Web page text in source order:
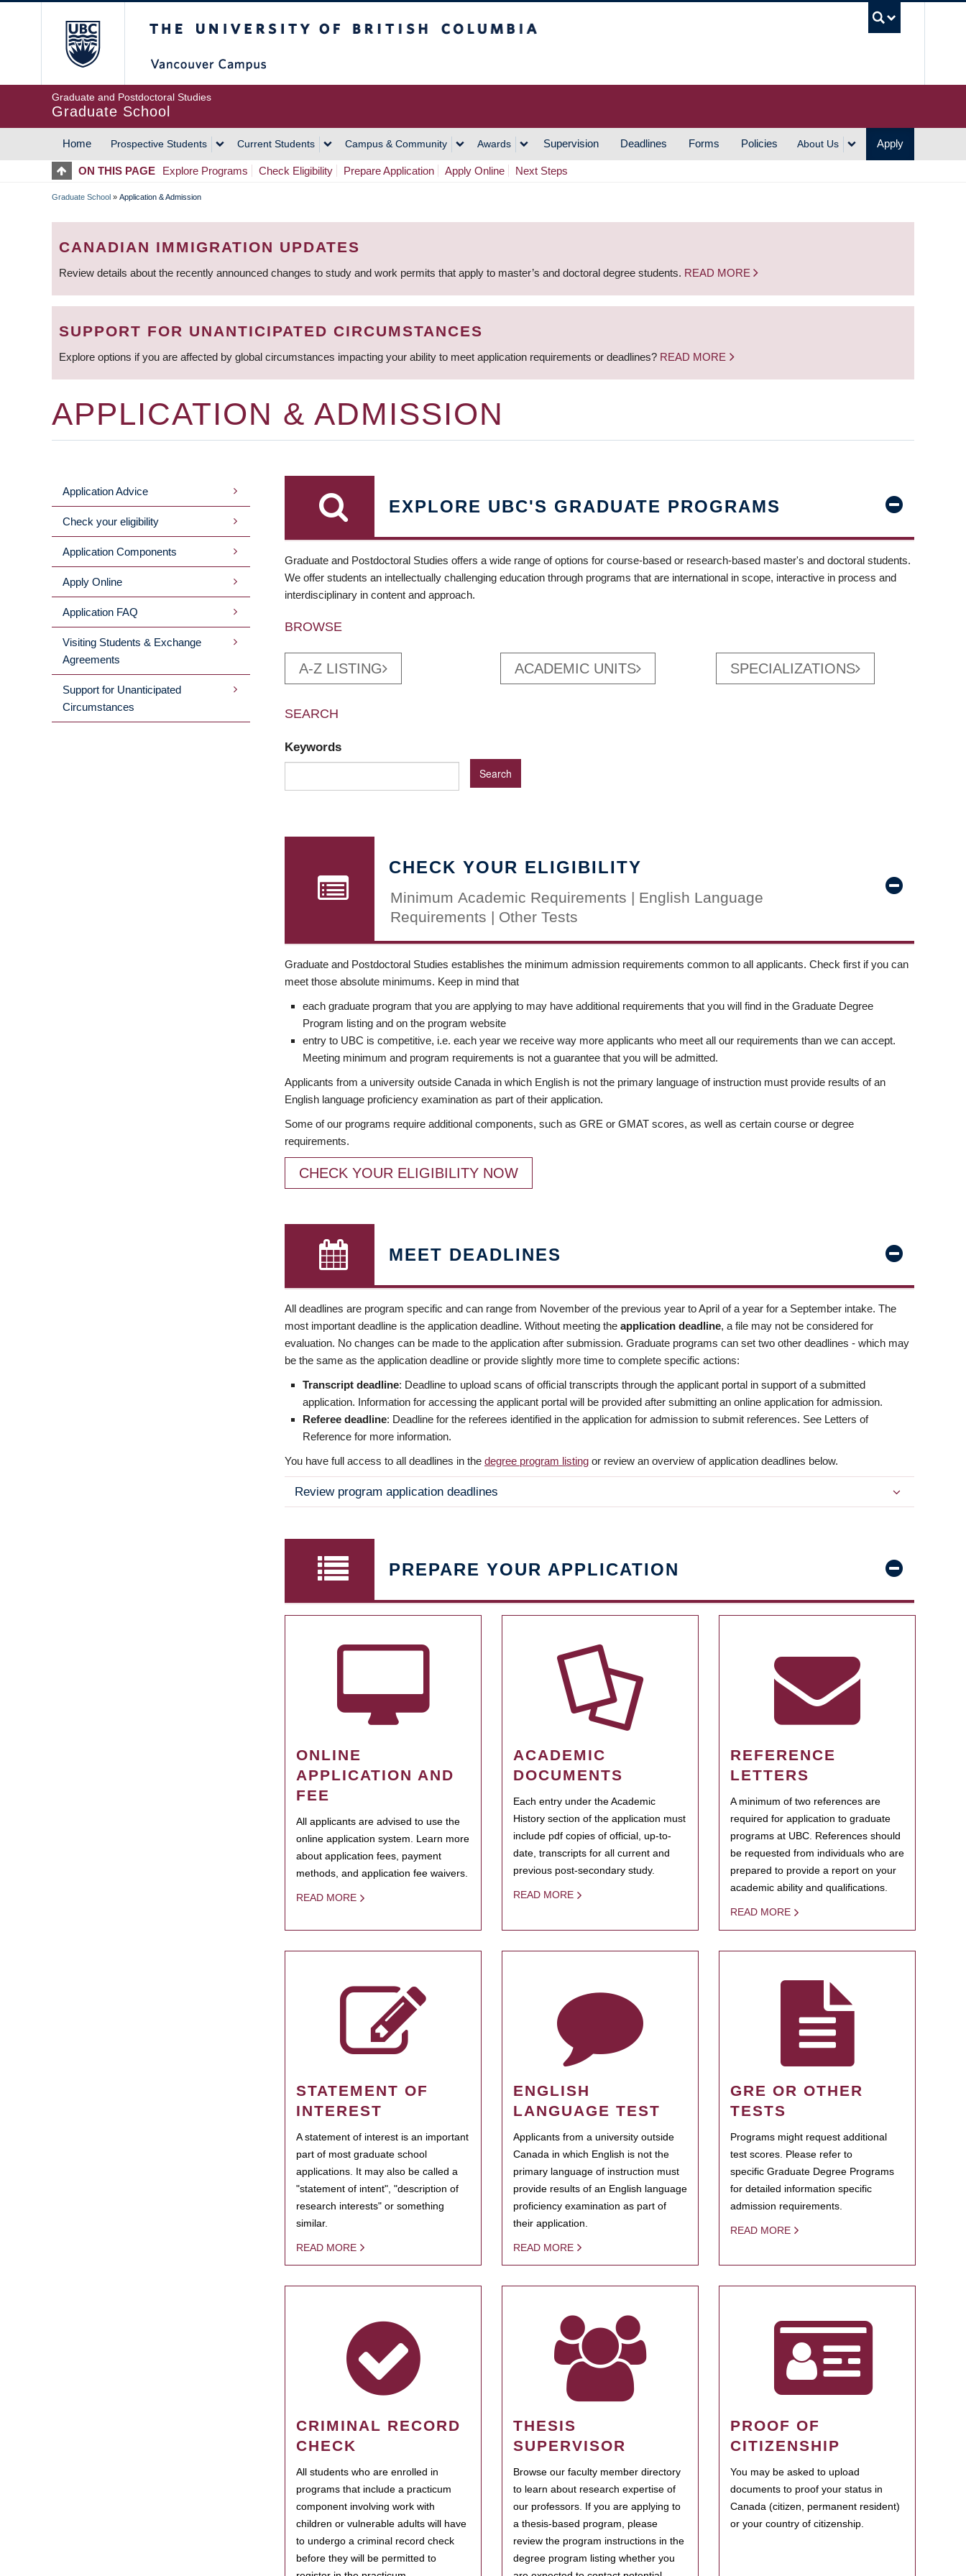
Graduate and Postdoctoral Studies
Graduate School
MAIN
NAVIGATION
Home Prospective Students Current Students Campus & Community Awards Supervision Deadlines Forms Policies About Us Apply
ON THIS PAGE Explore Programs Check Eligibility Prepare Application Apply Online Next Steps
BREADCRUMB
Graduate School » Application & Admission
CANADIAN IMMIGRATION UPDATES
Review details about the recently announced changes to study and work permits that apply to master’s and doctoral degree students. READ MORE
SUPPORT FOR UNANTICIPATED CIRCUMSTANCES
Explore options if you are affected by global circumstances impacting your ability to meet application requirements or deadlines? READ MORE
APPLICATION & ADMISSION
MAIN
MENU
Application Advice
Check your eligibility
Application Components
Apply Online
Application FAQ
Visiting Students & Exchange
Agreements
Support for Unanticipated
Circumstances
EXPLORE UBC'S GRADUATE PROGRAMS
Graduate and Postdoctoral Studies offers a wide range of options for course-based or research-based master's and doctoral students.
We offer students an intellectually challenging education through programs that are international in scope, interactive in process and
interdisciplinary in content and approach.
BROWSE
A-Z LISTING ACADEMIC UNITS SPECIALIZATIONS
SEARCH
Keywords
CHECK YOUR ELIGIBILITY
Minimum Academic Requirements | English Language
Requirements | Other Tests
Graduate and Postdoctoral Studies establishes the minimum admission requirements common to all applicants. Check first if you can
meet those absolute minimums. Keep in mind that
each graduate program that you are applying to may have additional requirements that you will find in the Graduate Degree
Program listing and on the program website
entry to UBC is competitive, i.e. each year we receive way more applicants who meet all our requirements than we can accept.
Meeting minimum and program requirements is not a guarantee that you will be admitted.
Applicants from a university outside Canada in which English is not the primary language of instruction must provide results of an
English language proficiency examination as part of their application.
Some of our programs require additional components, such as GRE or GMAT scores, as well as certain course or degree
requirements.
CHECK YOUR ELIGIBILITY NOW
MEET DEADLINES
All deadlines are program specific and can range from November of the previous year to April of a year for a September intake. The
most important deadline is the application deadline. Without meeting the application deadline, a file may not be considered for
evaluation. No changes can be made to the application after submission. Graduate programs can set two other deadlines - which may
be the same as the application deadline or provide slightly more time to complete specific actions:
Transcript deadline: Deadline to upload scans of official transcripts through the applicant portal in support of a submitted
application. Information for accessing the applicant portal will be provided after submitting an online application for admission.
Referee deadline: Deadline for the referees identified in the application for admission to submit references. See Letters of
Reference for more information.
You have full access to all deadlines in the degree program listing or review an overview of application deadlines below.
Review program application deadlines
PREPARE YOUR APPLICATION
ONLINE
APPLICATION AND
FEE
All applicants are advised to use the
online application system. Learn more
about application fees, payment
methods, and application fee waivers.
READ MORE
ACADEMIC
DOCUMENTS
Each entry under the Academic
History section of the application must
include pdf copies of official, up-to-
date, transcripts for all current and
previous post-secondary study.
READ MORE
REFERENCE
LETTERS
A minimum of two references are
required for application to graduate
programs at UBC. References should
be requested from individuals who are
prepared to provide a report on your
academic ability and qualifications.
READ MORE
STATEMENT OF
INTEREST
A statement of interest is an important
part of most graduate school
applications. It may also be called a
"statement of intent", "description of
research interests" or something
similar.
READ MORE
ENGLISH
LANGUAGE TEST
Applicants from a university outside
Canada in which English is not the
primary language of instruction must
provide results of an English language
proficiency examination as part of
their application.
READ MORE
GRE OR OTHER
TESTS
Programs might request additional
test scores. Please refer to
specific Graduate Degree Programs
for detailed information specific
admission requirements.
READ MORE
CRIMINAL RECORD
CHECK
All students who are enrolled in
programs that include a practicum
component involving work with
children or vulnerable adults will have
to undergo a criminal record check
before they will be permitted to
THESIS
SUPERVISOR
Browse our faculty member directory
to learn about research expertise of
our professors. If you are applying to
a thesis-based program, please
review the program instructions in the
degree program listing whether you
PROOF OF
CITIZENSHIP
You may be asked to upload
documents to proof your status in
Canada (citizen, permanent resident)
or your country of citizenship.